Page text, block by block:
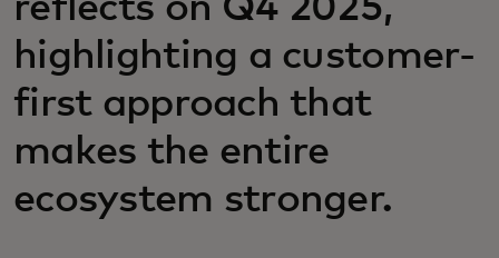
reflects on Q4 2025,
highlighting a customer-
first approach that
makes the entire
ecosystem stronger.